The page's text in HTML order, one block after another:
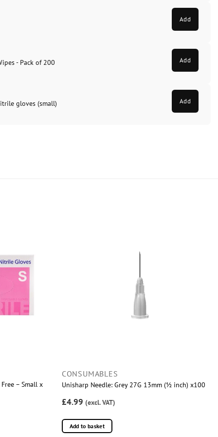
Add
- Pack of 200 Add
gloves (small) Add
– Small x
CONSUMABLES
Unisharp Needle: Grey 27G 13mm (½ inch) x100
£4.99 (excl. VAT)
Add to basket